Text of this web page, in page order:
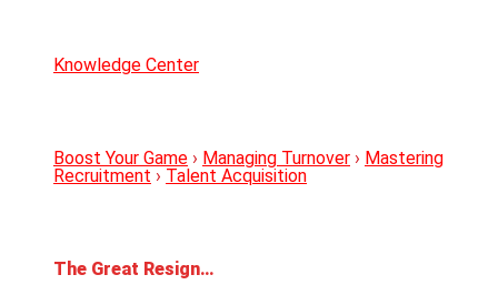
Knowledge Center
Boost Your Game › Managing Turnover › Mastering
Recruitment › Talent Acquisition
The Great Resignation: Will Your Workforce Leave Too?